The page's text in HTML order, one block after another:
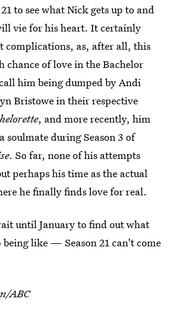
to see what Nick gets up to and
vie for his heart. It certainly
complications, as, after all, this
chance of love in the Bachelor
him being dumped by Andi
Bristowe in their respective
, and more recently, him
soulmate during Season 3 of
. So far, none of his attempts
perhaps his time as the actual
he finally finds love for real.
until January to find out what
being like — Season 21 can't come
ABC